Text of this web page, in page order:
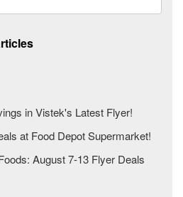
in Vistek's Latest Flyer!
at Food Depot Supermarket!
August 7-13 Flyer Deals